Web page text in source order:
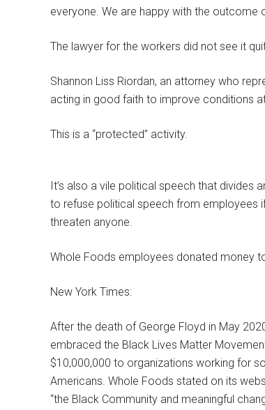
everyone. We are happy with the outcome
The lawyer for the workers did not see it
Shannon Liss Riordan, an attorney who
acting in good faith to improve conditions
This is a “protected” activity.
It’s also a vile political speech that
to refuse political speech from employees
threaten anyone.
Whole Foods employees donated money
New York Times:
After the death of George Floyd in May
embraced the Black Lives Matter
$10,000,000 to organizations working for
Americans. Whole Foods stated on its
“the Black Community and meaningful